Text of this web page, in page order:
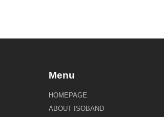
Menu
HOMEPAGE
ABOUT ISOBAND